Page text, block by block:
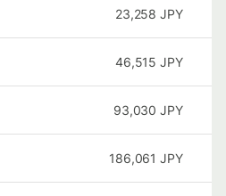
23,258 JPY
46,515 JPY
93,030 JPY
186,061 JPY